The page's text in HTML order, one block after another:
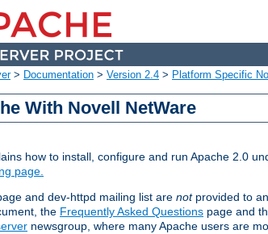
> Documentation > Version 2.4 > Platform Specific
With Novell NetWare
how to install, configure and run Apache 2.0
page.
and dev-httpd mailing list are notprovided to
the Frequently Asked Questions page and
newsgroup, where many Apache users are